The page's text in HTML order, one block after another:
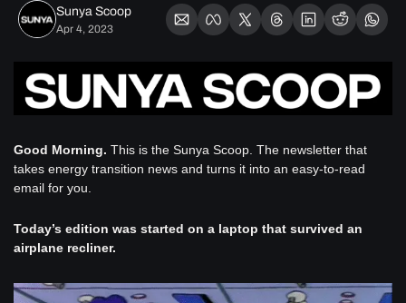
Sunya Scoop
Apr 4, 2023
Good Morning. This is the Sunya Scoop. The newsletter that
takes energy transition news and turns it into an easy-to-read
email for you.
Today’s edition was started on a laptop that survived an
airplane recliner.